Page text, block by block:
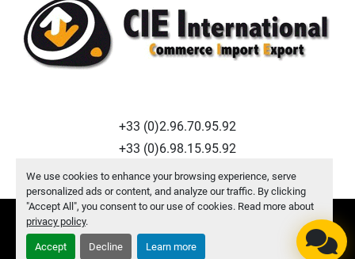
We use cookies to enhance your browsing experience, serve
personalized ads or content, and analyze our traffic. By clicking
"Accept All", you consent to our use of cookies. Read more about
privacy policy.
Accept Decline Learn more
+33 (0)2.96.70.95.92
+33 (0)6.98.15.95.92
f.macquart@cie-international.com
© Copyright
CIE INTERNATIONAL